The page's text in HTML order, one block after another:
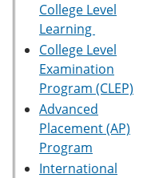
College Level
Learning
College Level
Examination
Program (CLEP)
Advanced
Placement (AP)
Program
International